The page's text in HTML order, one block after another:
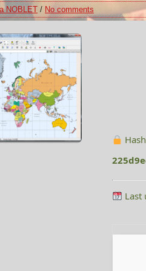
NOBLET / No comments
Last